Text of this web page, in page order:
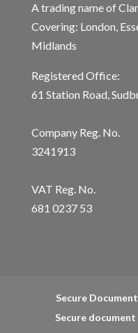
A trading name of
Covering: London,
Midlands
Registered Office:
61 Station Road,
Company Reg. No.
3241913
VAT Reg. No.
681 0237 53
Secure
Secure